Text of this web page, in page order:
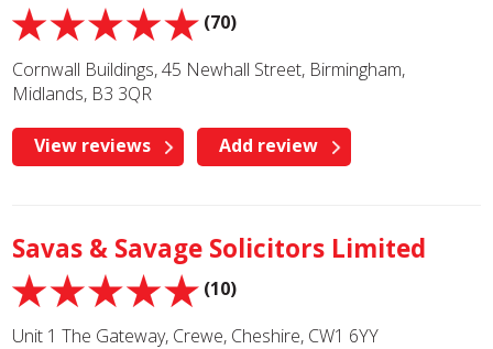
(70)
Cornwall Buildings, 45 Newhall Street, Birmingham,
Midlands, B3 3QR
View reviews Add review
Savas & Savage Solicitors Limited
(10)
Unit 1 The Gateway, Crewe, Cheshire, CW1 6YY